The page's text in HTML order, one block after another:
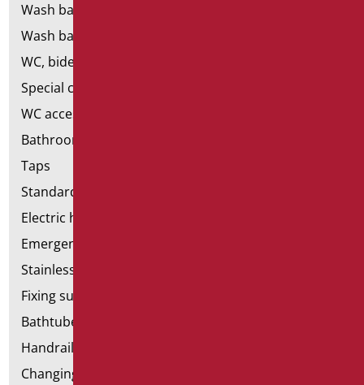
Wash basins
Wash basin accessories
WC, bidet and toilet pack
Special ceramics
WC accessories
Bathroom accessories
Taps
Standard bathroom kit
Electric hand dryers
Emergency bathrooms aids
Stainless steel bathroom aids
Fixing supports for plasterboard
Bathtubes with door
Handrail components
Changing tables